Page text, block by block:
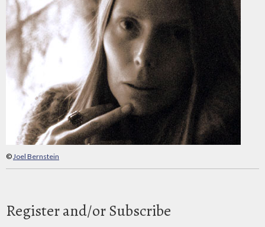
©Joel Bernstein
Register and/or Subscribe